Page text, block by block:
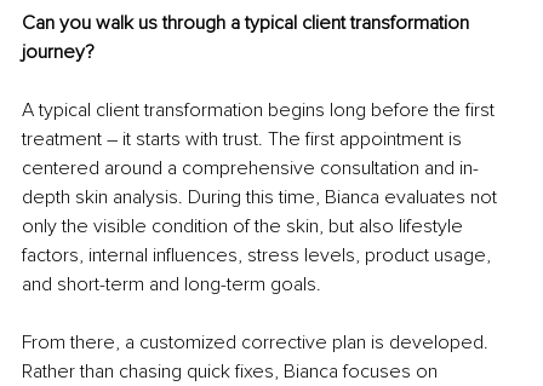
Can you walk us through a typical client transformation
journey?
A typical client transformation begins long before the first
treatment – it starts with trust. The first appointment is
centered around a comprehensive consultation and in-
depth skin analysis. During this time, Bianca evaluates not
only the visible condition of the skin, but also lifestyle
factors, internal influences, stress levels, product usage,
and short-term and long-term goals.
From there, a customized corrective plan is developed.
Rather than chasing quick fixes, Bianca focuses on